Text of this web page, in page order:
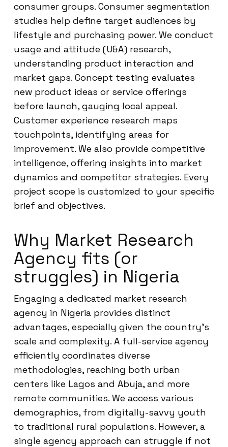
consumer groups. Consumer segmentation
studies help define target audiences by
lifestyle and purchasing power. We conduct
usage and attitude (U&A) research,
understanding product interaction and
market gaps. Concept testing evaluates
new product ideas or service offerings
before launch, gauging local appeal.
Customer experience research maps
touchpoints, identifying areas for
improvement. We also provide competitive
intelligence, offering insights into market
dynamics and competitor strategies. Every
project scope is customized to your specific
brief and objectives.
Why Market Research
Agency fits (or
struggles) in Nigeria
Engaging a dedicated market research
agency in Nigeria provides distinct
advantages, especially given the country’s
scale and complexity. A full-service agency
efficiently coordinates diverse
methodologies, reaching both urban
centers like Lagos and Abuja, and more
remote communities. We access various
demographics, from digitally-savvy youth
to traditional rural populations. However, a
single agency approach can struggle if not